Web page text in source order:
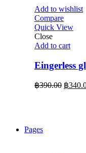
Add to wishlist
Compare
Quick View
Close
Add to cart
Eingerless
฿390.00 ฿
Pages